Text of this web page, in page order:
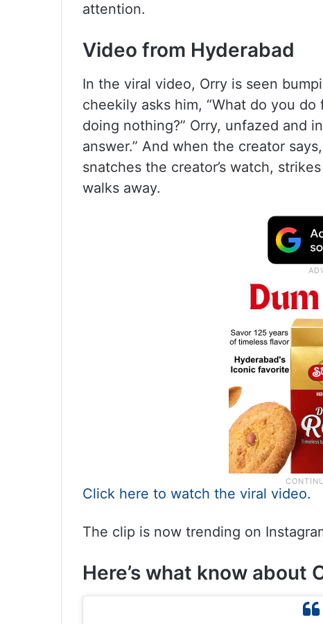
attention.
Video from Hyderabad
In the viral video, Orry is seen
cheekily asks him, “What do you
doing nothing?” Orry, unfazed and
answer.” And when the creator
snatches the creator’s watch,
walks away.
Click here to watch the viral video.
The clip is now trending on
Here’s what know about